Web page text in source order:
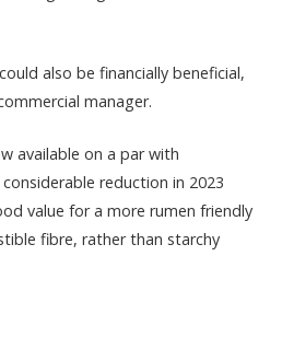
also be financially beneficial,
manager.
available on a par with
reduction in 2023
value for a more rumen friendly
fibre, rather than starchy